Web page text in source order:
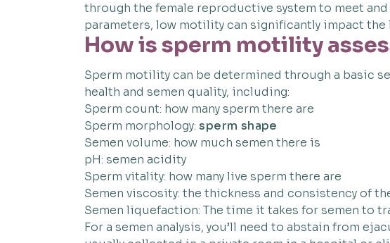
through the female reproductive system to meet
parameters, low motility can significantly impact
How is sperm motility
Sperm motility can be determined through a basic
health and semen quality, including:
Sperm count: how many sperm there are
Sperm morphology: sperm shape
Semen volume: how much semen there is
pH: semen acidity
Sperm vitality: how many live sperm there are
Semen viscosity: the thickness and consistency of
Semen liquefaction: The time it takes for semen to
For a semen analysis, you’ll need to abstain from